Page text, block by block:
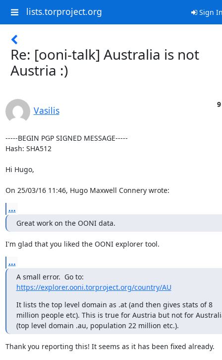
lists.torproject.org Sign
Re: [ooni-talk] Australia is not
Austria :)
Vasilis
-----BEGIN PGP SIGNED MESSAGE-----
Hash: SHA512
Hi Hugo,
On 25/03/16 11:46, Hugo Maxwell Connery wrote:
...
Great work on the OONI data.
I'm glad that you liked the OONI explorer tool.
...
https://explorer.ooni.torproject.org/country/AU
It lists the top level domain as .at (and then gives stats of 8
million people etc). This is true for Austria but not for
(top level domain .au, population 22 million etc.).
Thank you reporting this! It seems as it has been fixed already.